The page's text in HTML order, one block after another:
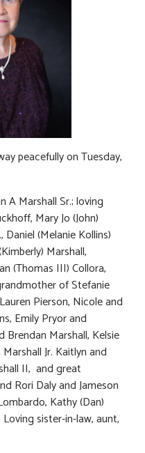
peacefully on Tuesday,
A Marshall Sr.; loving
Mary Jo (John)
Daniel (Melanie Kollins)
Marshall,
(Thomas III) Collora,
of Stefanie
Pierson, Nicole and
Emily Pryor and
Brendan Marshall, Kelsie
Jr. Kaitlyn and
II, and great
Rori Daly and Jameson
Kathy (Dan)
sister-in-law, aunt,